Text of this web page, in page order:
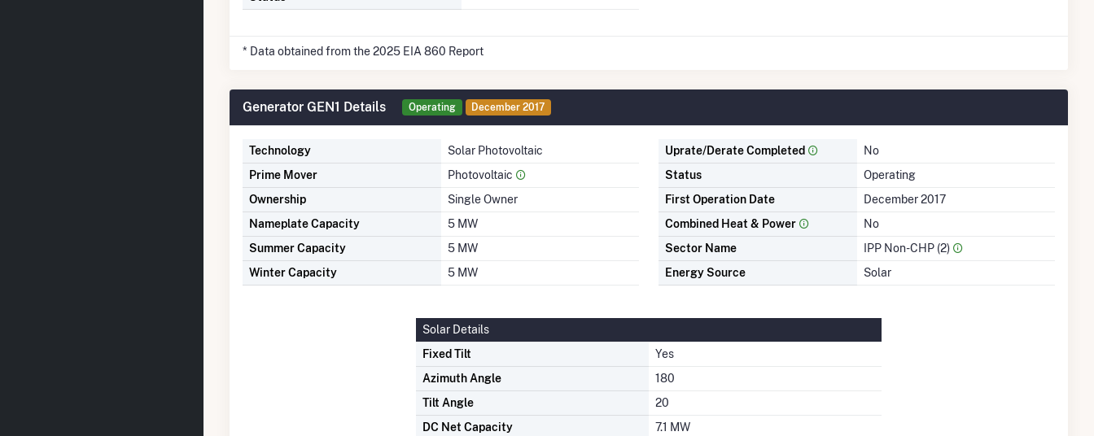
* Data obtained from the 2025 EIA 860 Report
Generator GEN1 Details Operating December 2017
Technology
Solar Photovoltaic
Prime Mover
Photovoltaic
Ownership
Single Owner
Nameplate Capacity
5 MW
Summer Capacity
5 MW
Winter Capacity
5 MW
Uprate/Derate Completed
No
Status
Operating
First Operation Date
December 2017
Combined Heat & Power
No
Sector Name
IPP Non-CHP (2)
Energy Source
Solar
Solar Details
Fixed Tilt
Yes
Azimuth Angle
180
Tilt Angle
20
DC Net Capacity
7.1 MW